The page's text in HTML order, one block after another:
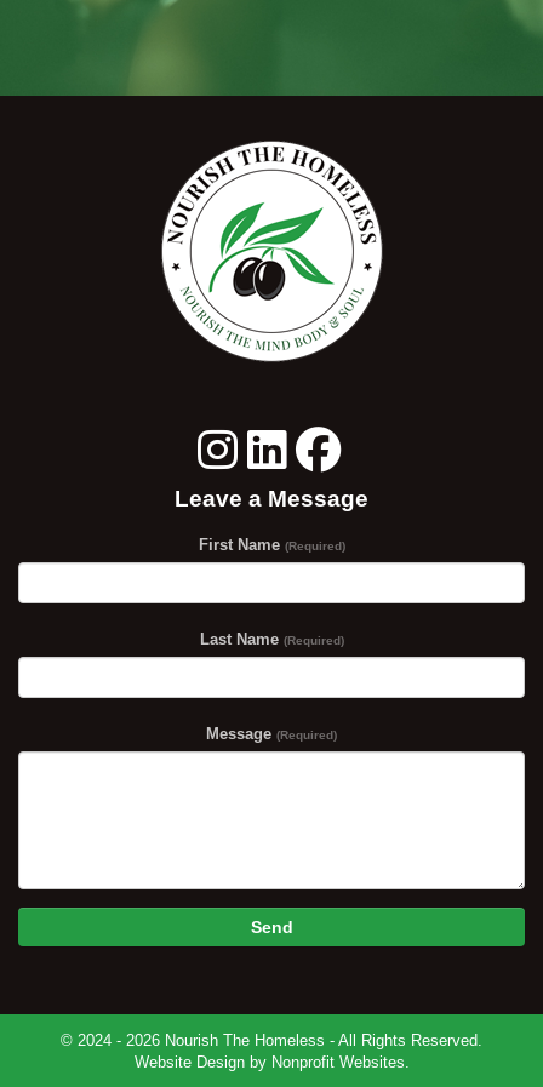
Leave a Message
First Name (Required)
Last Name (Required)
Message (Required)
Send
© 2024 - 2026 Nourish The Homeless - All Rights Reserved.
Website Design by Nonprofit Websites.